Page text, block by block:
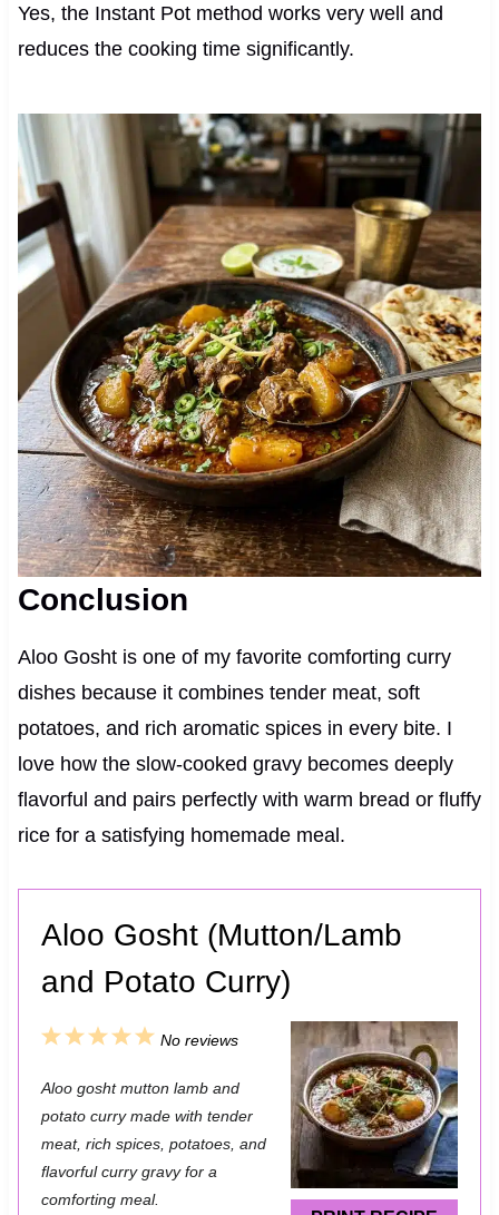
Yes, the Instant Pot method works very well and
reduces the cooking time significantly.
Conclusion
Aloo Gosht is one of my favorite comforting curry
dishes because it combines tender meat, soft
potatoes, and rich aromatic spices in every bite. I
love how the slow-cooked gravy becomes deeply
flavorful and pairs perfectly with warm bread or fluffy
rice for a satisfying homemade meal.
Aloo Gosht (Mutton/Lamb
and Potato Curry)
5
t
a
r
4
t
a
r
3
t
a
r
2
t
a
r
1
t
a
r
No reviews
Aloo gosht mutton lamb and
potato curry made with tender
meat, rich spices, potatoes, and
flavorful curry gravy for a
comforting meal.